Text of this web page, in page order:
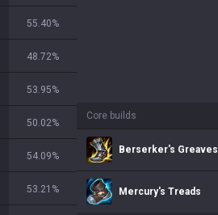
55.40%
48.72%
53.95%
50.02%
54.09%
53.21%
Core builds
Berserker's Greaves
Mercury's Treads